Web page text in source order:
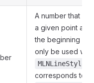
A number that
a given point
the beginning of
only be used
corresponds to